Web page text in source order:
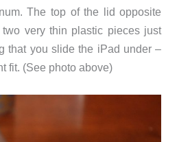
The top of the lid opposite
very thin plastic pieces just
that you slide the iPad under –
fit. (See photo above)